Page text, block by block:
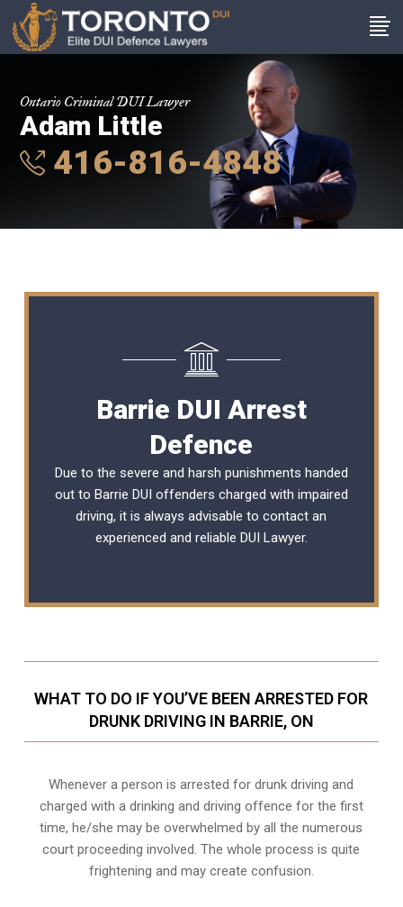
Ontario Criminal DUI Lawyer
Adam Little
416-816-4848
Barrie DUI Arrest
Defence
Due to the severe and harsh punishments handed
out to Barrie DUI offenders charged with impaired
driving, it is always advisable to contact an
experienced and reliable DUI Lawyer.
WHAT TO DO IF YOU’VE BEEN ARRESTED FOR
DRUNK DRIVING IN BARRIE, ON
Whenever a person is arrested for drunk driving and
charged with a drinking and driving offence for the first
time, he/she may be overwhelmed by all the numerous
court proceeding involved. The whole process is quite
frightening and may create confusion.